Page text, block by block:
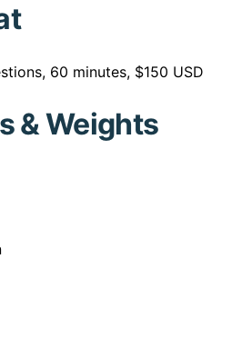
60 minutes, $150 USD
& Weights